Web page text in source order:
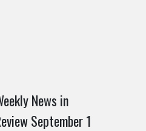
News in
September 1